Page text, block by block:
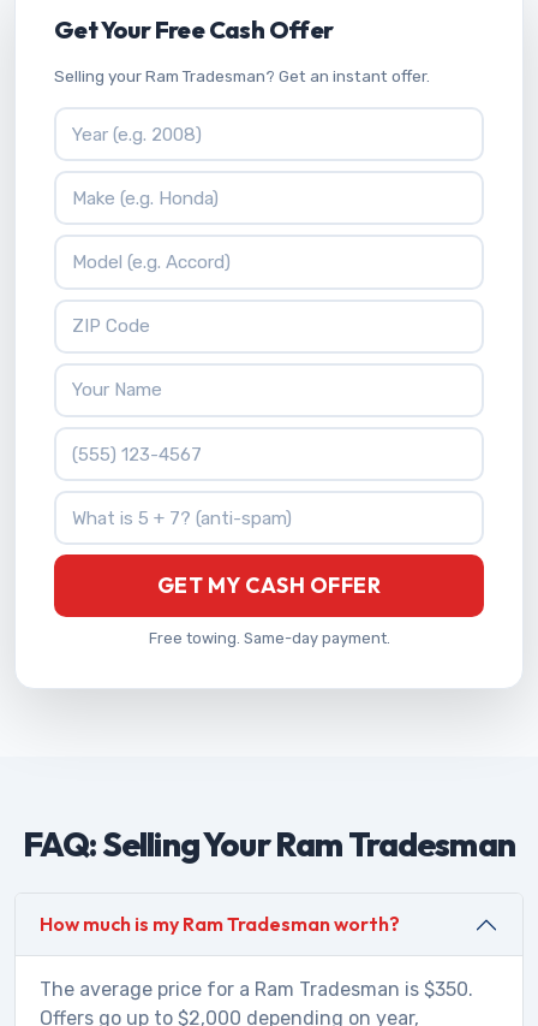
Get Your Free Cash Offer
Selling your Ram Tradesman? Get an instant offer.
Vehicle Year
Vehicle Make
Vehicle Model
ZIP Code
Your Name
Phone Number
What is 5 + 7?
GET MY CASH OFFER
Free towing. Same-day payment.
FAQ: Selling Your Ram Tradesman
How much is my Ram Tradesman worth?
The average price for a Ram Tradesman is $350.
Offers go up to $2,000 depending on year,